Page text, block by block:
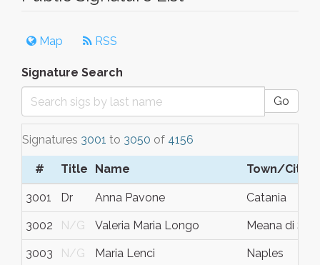
Map RSS
Signature Search
Go
Signatures 3001 to 3050 of 4156
# Title Name Town/City
3001 Dr Anna Pavone Catania
3002 N/G Valeria Maria Longo Meana di
3003 N/G Maria Lenci Naples